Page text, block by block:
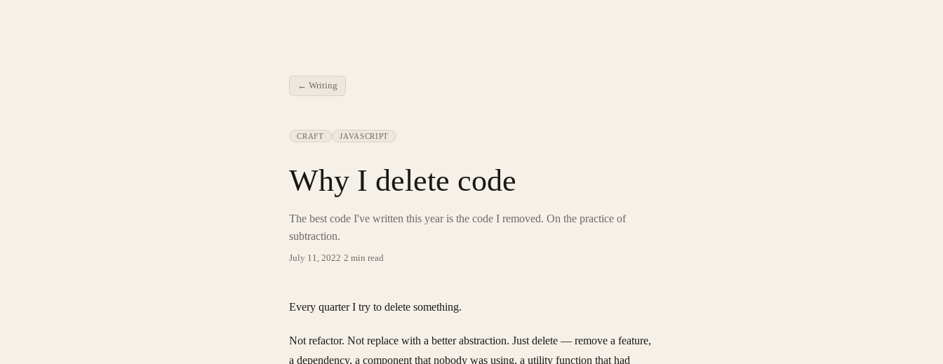
← Writing
CRAFT JAVASCRIPT
Why I delete code
The best code I've written this year is the code I removed. On the practice of
subtraction.
July 11, 2022 ·2 min read
Every quarter I try to delete something.
Not refactor. Not replace with a better abstraction. Just delete — remove a feature,
a dependency, a component that nobody was using, a utility function that had